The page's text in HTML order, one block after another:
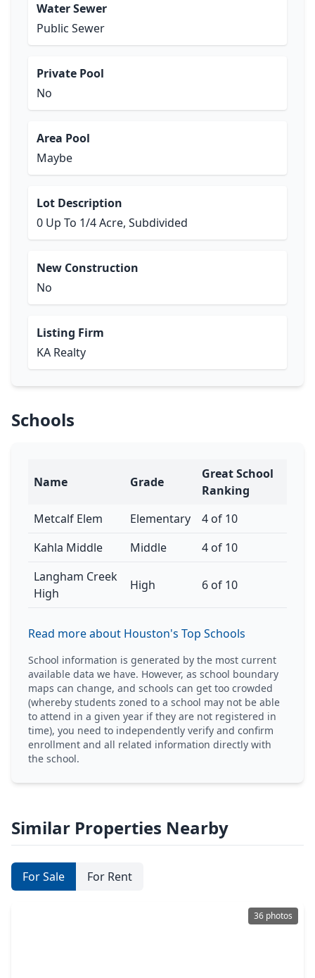
Water Sewer
Public Sewer
Private Pool
No
Area Pool
Maybe
Lot Description
0 Up To 1/4 Acre, Subdivided
New Construction
No
Listing Firm
KA Realty
Schools
Name Grade
Great School
Ranking
Metcalf Elem
Elementary
4 of 10
Kahla Middle
Middle
4 of 10
Langham Creek
High
High 6 of 10
Read more about Houston's Top Schools
School information is generated by the most current
available data we have. However, as school boundary
maps can change, and schools can get too crowded
(whereby students zoned to a school may not be able
to attend in a given year if they are not registered in
time), you need to independently verify and confirm
enrollment and all related information directly with
the school.
Similar Properties Nearby
For Sale For Rent
36 photos